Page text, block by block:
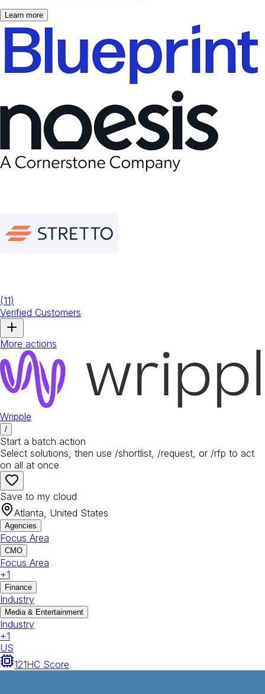
Learn more
(11)
Verified Customers
More actions
Wripple
/
Start a batch action
Select solutions, then use /shortlist, /request, or /rfp to act
on all at once
Save to my cloud
Atlanta, United States
Agencies
Focus Area
CMO
Focus Area
+1
Finance
Industry
Media & Entertainment
Industry
+1
US
121HC Score